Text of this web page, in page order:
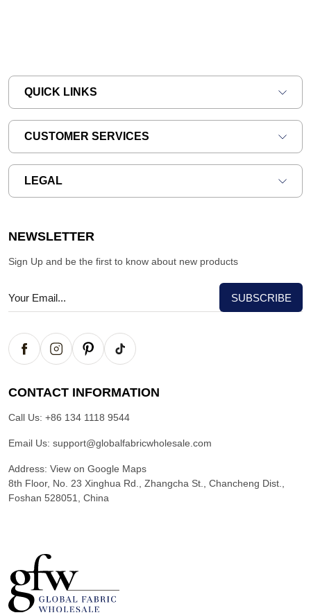
QUICK LINKS
CUSTOMER SERVICES
LEGAL
NEWSLETTER
Sign Up and be the first to know about new products
CONTACT INFORMATION
Call Us: +86 134 1118 9544
Email Us: support@globalfabricwholesale.com
Address: View on Google Maps
8th Floor, No. 23 Xinghua Rd., Zhangcha St., Chancheng Dist.,
Foshan 528051, China